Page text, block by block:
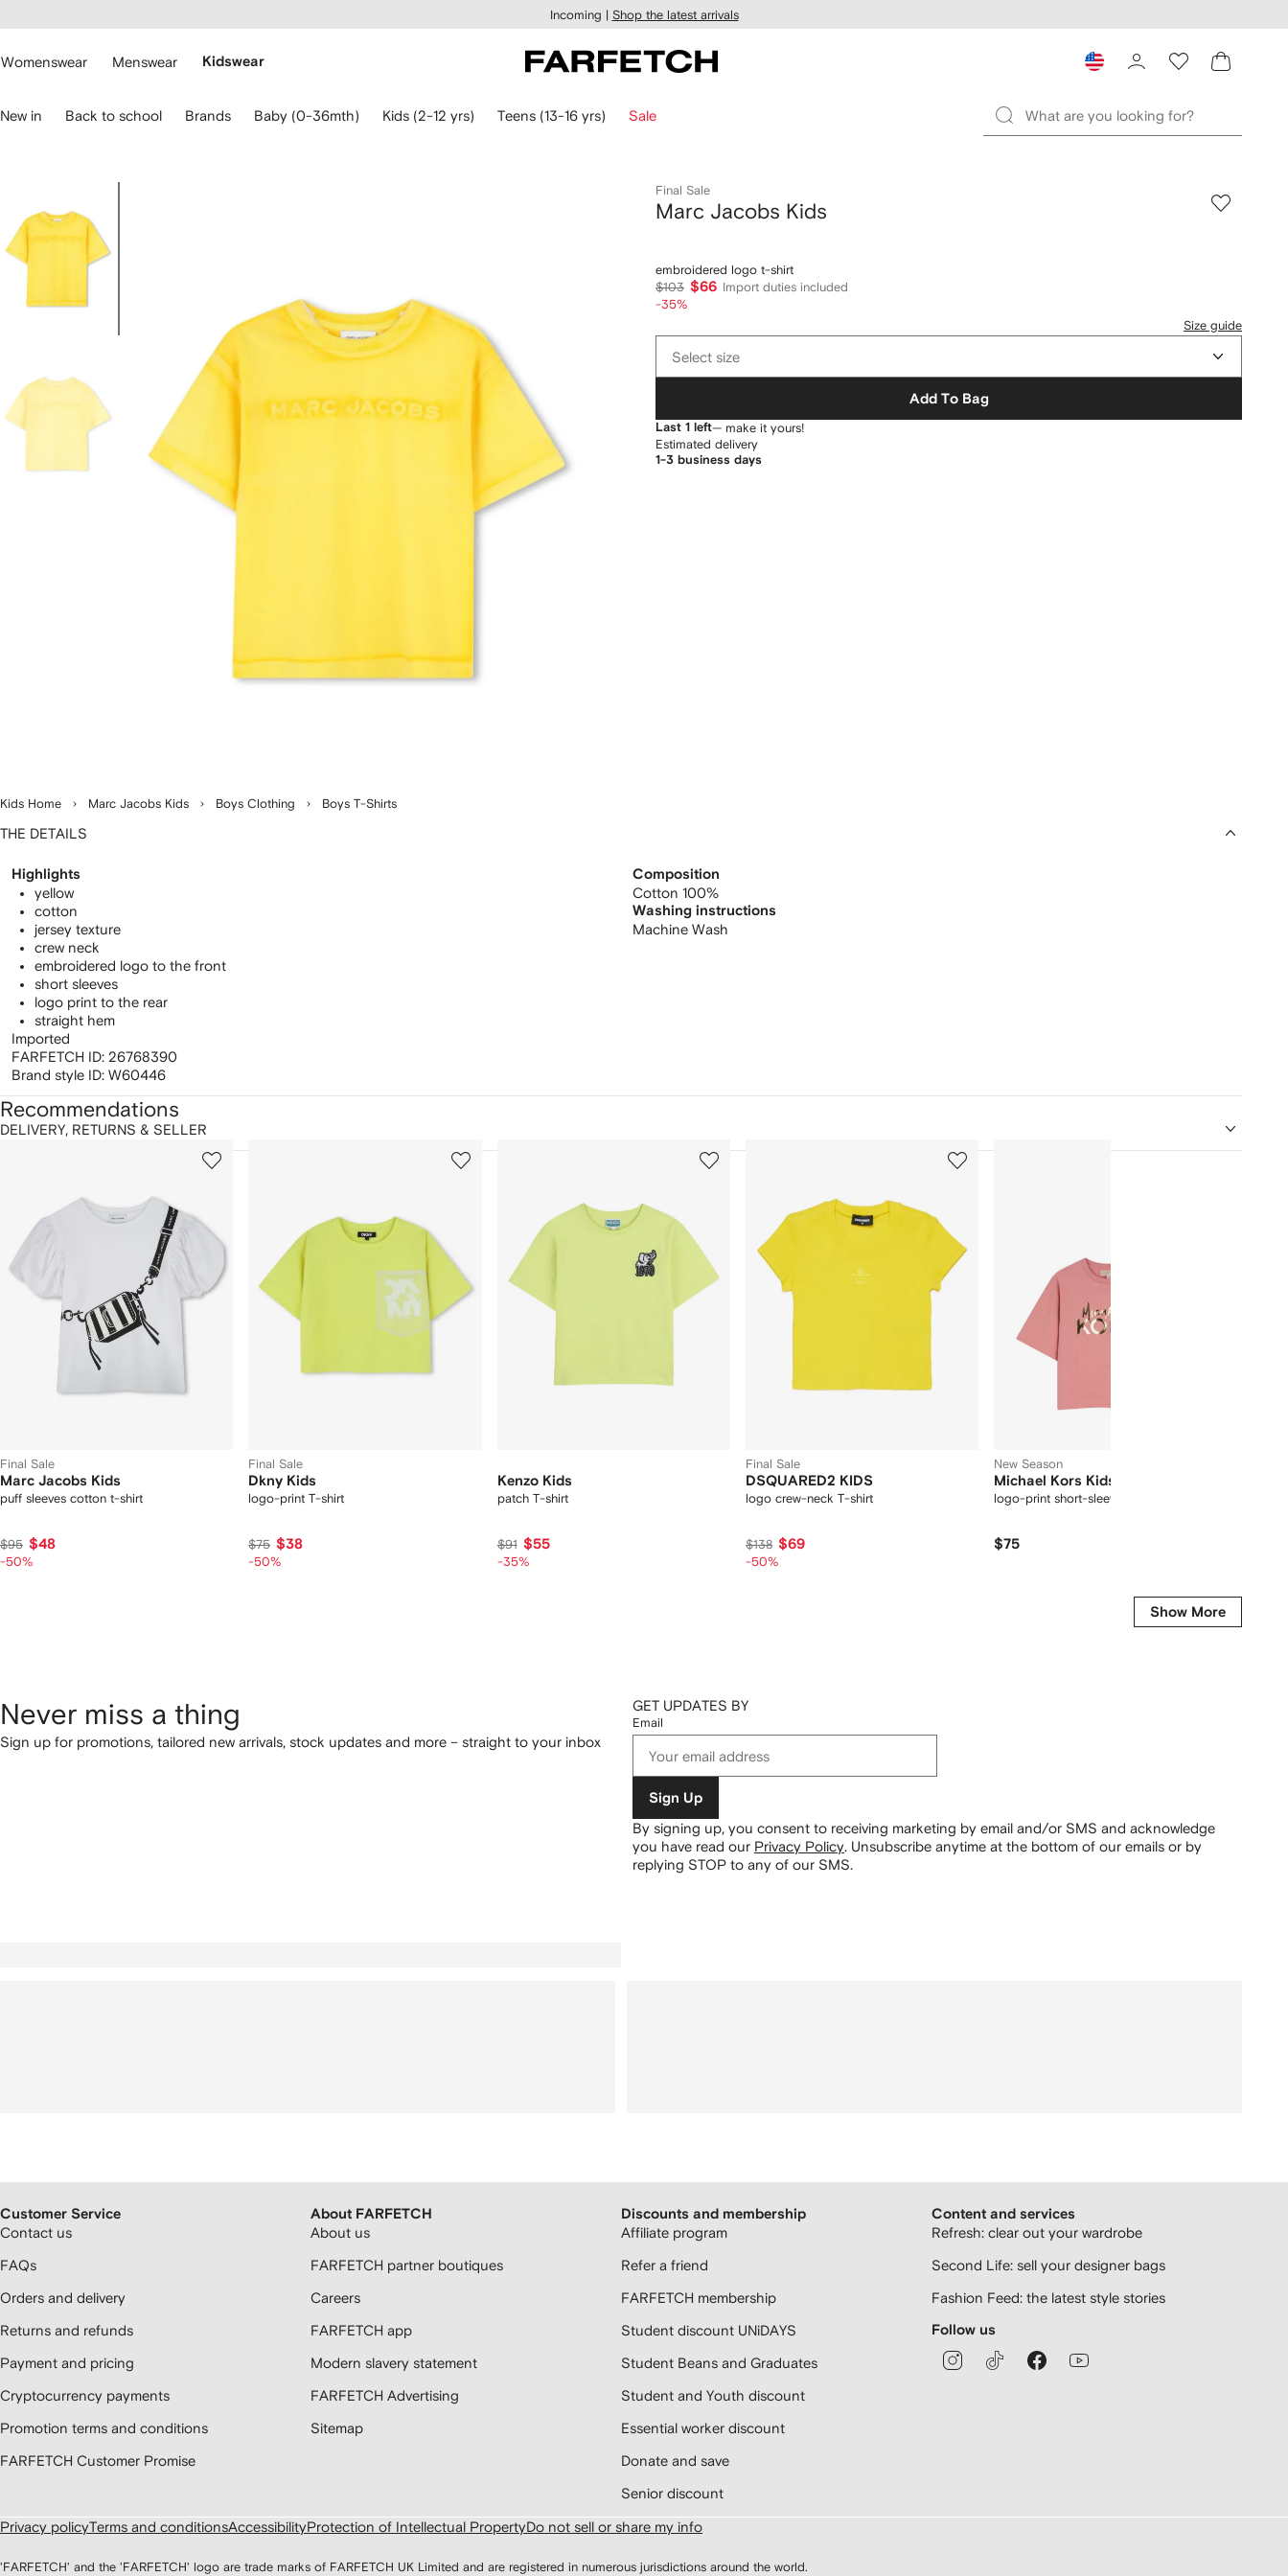
main
Incoming | Shop the latest arrivals
Womenswear Menswear Kidswear
New in Back to school Brands Baby (0-36mth) Kids (2-12 yrs) Teens (13-16 yrs) Sale
2
Kids Home Marc Jacobs Kids Boys Clothing Boys T-Shirts
Final Sale
Marc Jacobs Kids
embroidered logo t-shirt
$103 $66 Import duties included
-35%
Size guide
sizeSelect size
Add To Bag
Last 1 left— make it yours!
Estimated delivery
1-3 business days
THE DETAILS
Highlights
yellow
cotton
jersey texture
crew neck
embroidered logo to the front
short sleeves
logo print to the rear
straight hem
Imported
FARFETCH ID: 26768390
Brand style ID: W60446
Composition
Cotton 100%
Washing instructions
Machine Wash
DELIVERY, RETURNS & SELLER
Recommendations
Final Sale
Marc Jacobs Kids
puff sleeves cotton t-shirt
$95 $48
-50%
2
Final Sale
Dkny Kids
logo-print T-shirt
$75 $38
-50%
3
Kenzo Kids
patch T-shirt
$91 $55
-35%
4
Final Sale
DSQUARED2 KIDS
logo crew-neck T-shirt
$138 $69
-50%
5
New Season
Michael Kors Kids
logo-print short-sleeve T-shirt
$75
6
Show More
Never miss a thing
Sign up for promotions, tailored new arrivals, stock updates and more – straight to your inbox
GET UPDATES BY
Email
Sign Up
By signing up, you consent to receiving marketing by email and/or SMS and acknowledge
you have read our Privacy Policy. Unsubscribe anytime at the bottom of our emails or by
replying STOP to any of our SMS.
Customer Service
Contact us
FAQs
Orders and delivery
Returns and refunds
Payment and pricing
Cryptocurrency payments
Promotion terms and conditions
FARFETCH Customer Promise
About FARFETCH
About us
FARFETCH partner boutiques
Careers
FARFETCH app
Modern slavery statement
FARFETCH Advertising
Sitemap
Discounts and membership
Affiliate program
Refer a friend
FARFETCH membership
Student discount UNiDAYS
Student Beans and Graduates
Student and Youth discount
Essential worker discount
Donate and save
Senior discount
Content and services
Refresh: clear out your wardrobe
Second Life: sell your designer bags
Fashion Feed: the latest style stories
Follow us
Privacy policyTerms and conditionsAccessibilityProtection of Intellectual PropertyDo not sell or share my info
'FARFETCH' and the 'FARFETCH' logo are trade marks of FARFETCH UK Limited and are registered in numerous jurisdictions around the world.